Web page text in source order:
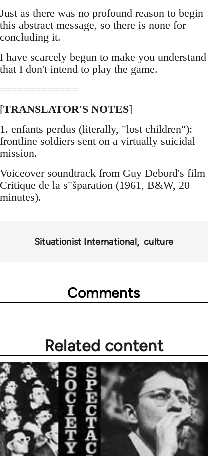
Just as there was no profound reason to begin
this abstract message, so there is none for
concluding it.
I have scarcely begun to make you understand
that I don't intend to play the game.
=============
[TRANSLATOR'S NOTES]
1. enfants perdus (literally, "lost children"):
frontline soldiers sent on a virtually suicidal
mission.
Voiceover soundtrack from Guy Debord's film
Critique de la s"šparation (1961, B&W, 20
minutes).
Situationist International culture
Comments
Related content